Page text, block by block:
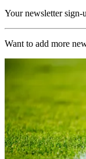
Your newsletter sign-
Want to add more